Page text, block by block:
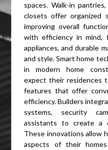
spaces. Walk-in
closets offer organized
improving overall
with efficiency in mind,
appliances, and durable
and style. Smart home
in modern home
expect their residences
features that offer
efficiency. Builders
systems, security
assistants to create a
These innovations allow
aspects of their